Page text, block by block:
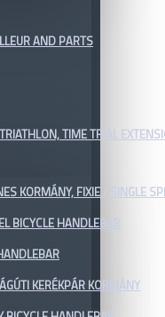
AND PARTS
TIME TRIAL
KORMÁNY, FIXIE / SINGLE
BICYCLE HANDLEBAR
KERÉKPÁR KORMÁNY